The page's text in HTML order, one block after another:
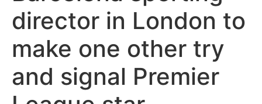
director in London to
make one other try
and signal Premier